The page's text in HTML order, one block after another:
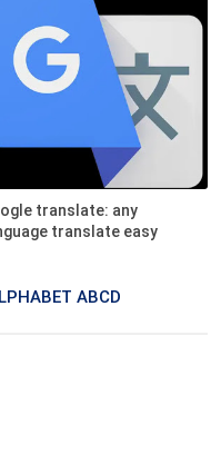
translate: any
translate easy
ABCD